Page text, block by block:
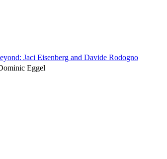
Jaci Eisenberg and Davide Rodogno
Eggel